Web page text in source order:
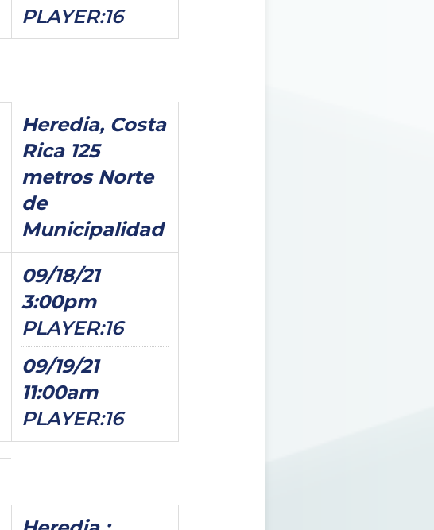
PLAYER:16
Heredia, Costa
Rica 125
metros Norte
de
Municipalidad
09/18/21
3:00pm
PLAYER:16
09/19/21
11:00am
PLAYER:16